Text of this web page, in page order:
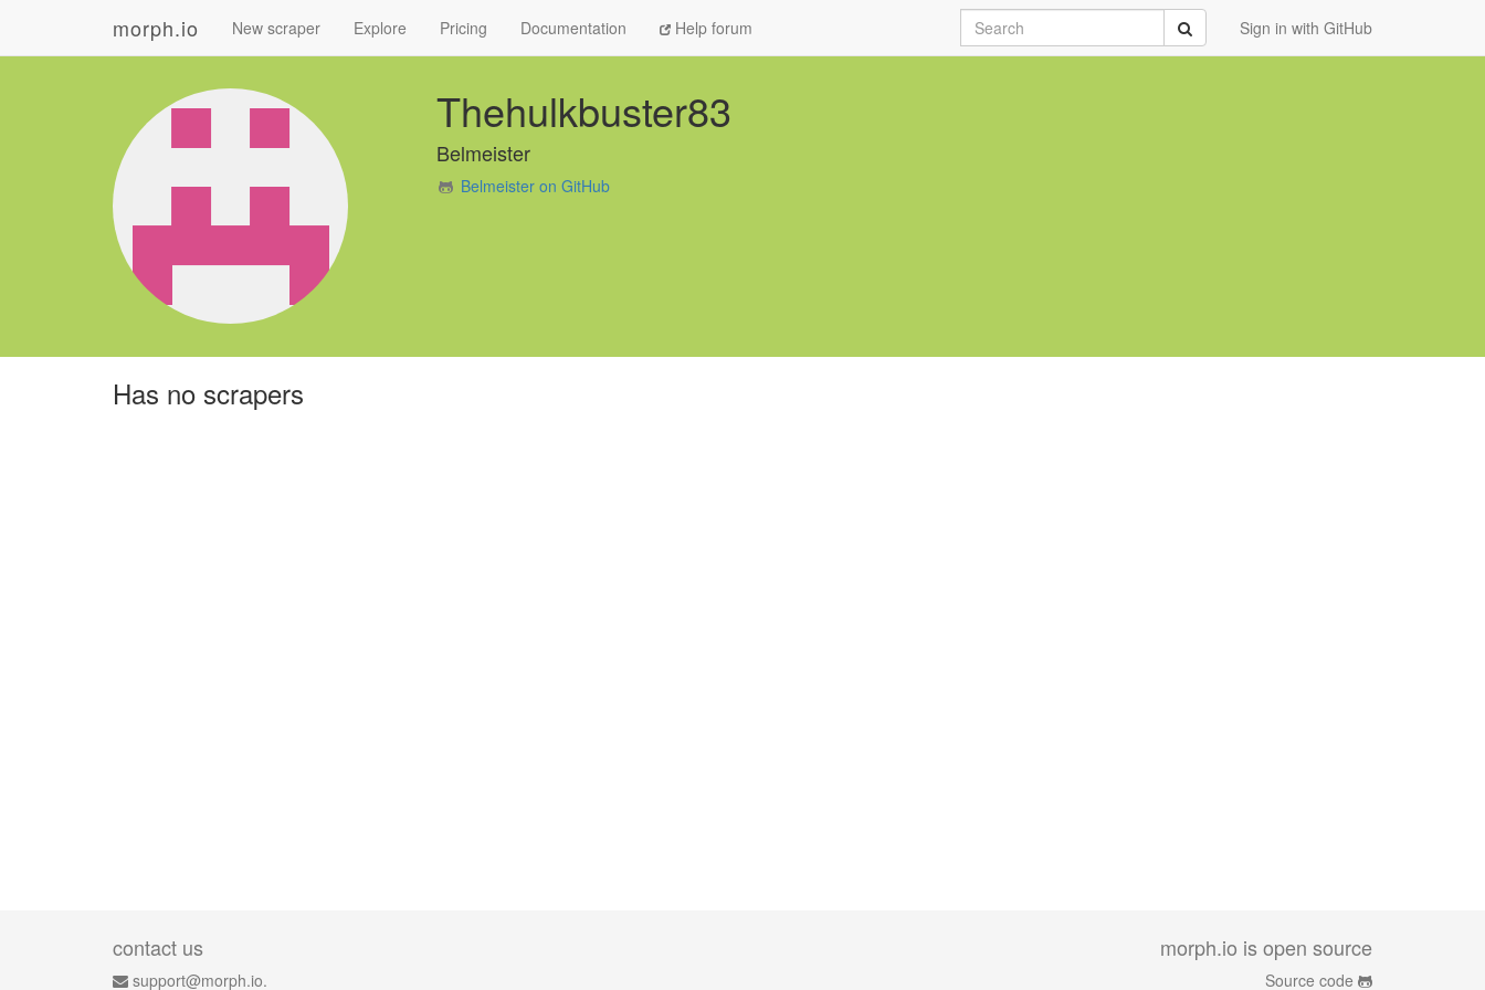
morph.io New scraper Explore Pricing Documentation Help forum Sign in with GitHub
Search Submit
Thehulkbuster83
Belmeister
Belmeister on GitHub
Has no scrapers
contact us
support@morph.io.
morph.io is open source
Source code